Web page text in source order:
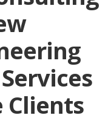
Clients